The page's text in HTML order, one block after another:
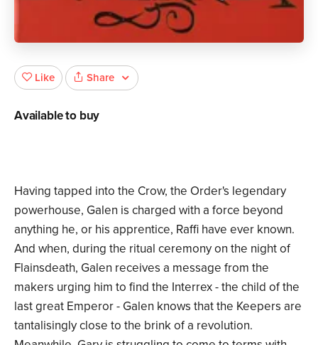
Having tapped into the Crow, the Order's legendary
powerhouse, Galen is charged with a force beyond
anything he, or his apprentice, Raffi have ever known.
And when, during the ritual ceremony on the night of
Flainsdeath, Galen receives a message from the
makers urging him to find the Interrex - the child of the
last great Emperor - Galen knows that the Keepers are
tantalisingly close to the brink of a revolution.
Like Share
Available to buy